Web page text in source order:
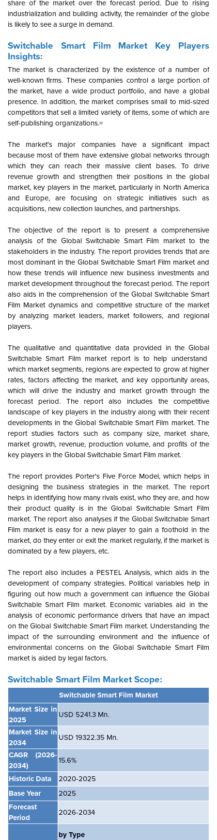
share of the market over the forecast period. Due to rising
industrialization and building activity, the remainder of the globe
is likely to see a surge in demand.
Switchable Smart Film Market Key Players
Insights:
The market is characterized by the existence of a number of
well-known firms. These companies control a large portion of
the market, have a wide product portfolio, and have a global
presence. In addition, the market comprises small to mid-sized
competitors that sell a limited variety of items, some of which are
self-publishing organizations.=
The market's major companies have a significant impact
because most of them have extensive global networks through
which they can reach their massive client bases. To drive
revenue growth and strengthen their positions in the global
market, key players in the market, particularly in North America
and Europe, are focusing on strategic initiatives such as
acquisitions, new collection launches, and partnerships.
The objective of the report is to present a comprehensive
analysis of the GlobalSwitchable Smart Film market to the
stakeholders in the industry. The report provides trends that are
most dominant in the Global Switchable Smart Film market and
how these trends will influence new business investments and
market development throughout the forecast period. The report
also aids in the comprehension of the GlobalSwitchable Smart
Film Market dynamics and competitive structure of the market
by analyzing market leaders, market followers, and regional
players.
The qualitative and quantitative data provided in the Global
Switchable Smart Film market report is to help understand
which market segments, regions are expected to grow at higher
rates, factors affecting the market, and key opportunity areas,
which will drive the industry and market growth through the
forecast period. The report also includes the competitive
landscape of key players in the industry along with their recent
developments in theGlobal Switchable Smart Film market. The
report studies factors such as company size, market share,
market growth, revenue, production volume, and profits of the
key players in the Global Switchable Smart Film market.
The report provides Porter's Five Force Model, which helps in
designing the business strategies in the market. The report
helps in identifying how many rivals exist, who they are, and how
their product quality is in theGlobal Switchable Smart Film
market. The report also analyses if the GlobalSwitchable Smart
Film market is easy for a new player to gain a foothold in the
market, do they enter or exit the market regularly, if the market is
dominated by a few players, etc.
The report also includes a PESTEL Analysis, which aids in the
development of company strategies. Political variables help in
figuring out how much a government can influence the Global
Switchable Smart Film market. Economic variables aid in the
analysis of economic performance drivers that have an impact
on theGlobal Switchable Smart Film market. Understanding the
impact of the surrounding environment and the influence of
environmental concerns on the GlobalSwitchable Smart Film
market is aided by legal factors.
Switchable Smart Film Market Scope:
Switchable Smart Film Market
Market Size in
2025
USD 5241.3 Mn.
Market Size in
2034
USD 19322.35 Mn.
CAGR
(2026-
2034)
15.6%
Historic Data
2020-2025
Base Year
2025
Forecast
Period
2026-2034
by Type